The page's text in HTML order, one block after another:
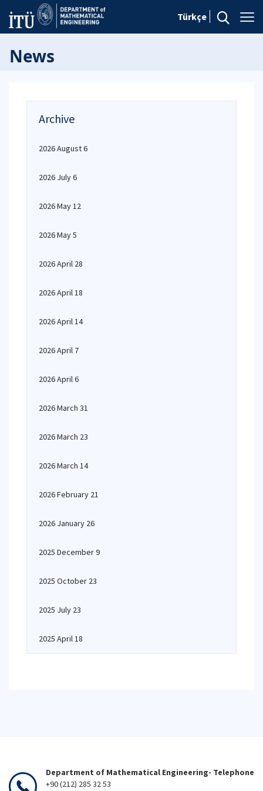
Türkçe
News
Archive
2026 August 6
2026 July 6
2026 May 12
2026 May 5
2026 April 28
2026 April 18
2026 April 14
2026 April 7
2026 April 6
2026 March 31
2026 March 23
2026 March 14
2026 February 21
2026 January 26
2025 December 9
2025 October 23
2025 July 23
2025 April 18
Department of Mathematical Engineering- Telephone
+90 (212) 285 32 53